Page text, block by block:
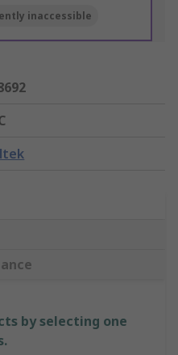
inaccessible
by selecting one